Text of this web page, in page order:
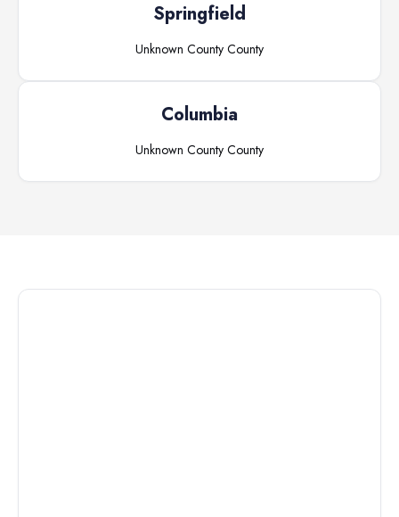
Springfield
Unknown County County
Columbia
Unknown County County